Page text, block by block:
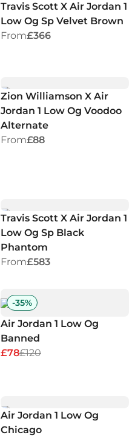
Travis Scott X Air Jordan 1
Low Og Sp Velvet Brown
From£366
Zion Williamson X Air
Jordan 1 Low Og Voodoo
Alternate
From£88
Travis Scott X Air Jordan 1
Low Og Sp Black
Phantom
From£583
-35%
Air Jordan 1 Low Og
Banned
£78£120
Air Jordan 1 Low Og
Chicago